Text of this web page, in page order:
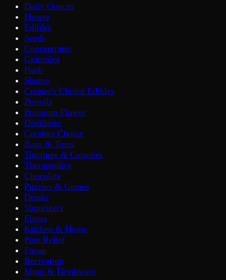
Daily Ounces
Flower
Edibles
Seeds
Concentrates
Gummies
Hash
Shatter
Creator's Choice Edibles
Prerolls
Premium Flower
Distillates
Creators Choice
Bags & Totes
Tinctures & Capsules
Therapeutics
Chocolate
Puzzles & Games
Drinks
Vaporizers
Fivers
Kitchen & Home
Pain Relief
Focus
Recreation
Mugs & Drinkware